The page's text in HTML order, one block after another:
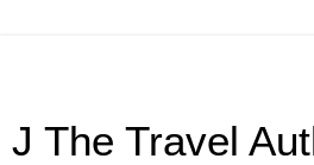
J The Travel